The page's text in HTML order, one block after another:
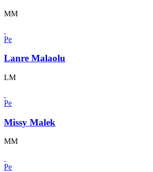
MM
Pe
Lanre Malaolu
LM
Pe
Missy Malek
MM
Pe